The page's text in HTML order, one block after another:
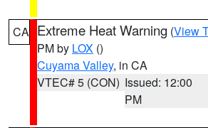
CA Extreme Heat Warning (View
PM by LOX ()
Cuyama Valley, in CA
VTEC# 5 (CON) Issued: 12:00
PM